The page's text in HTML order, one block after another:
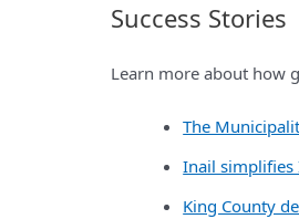
Success Stories
Learn more about how
The
Inail simplifies
King County